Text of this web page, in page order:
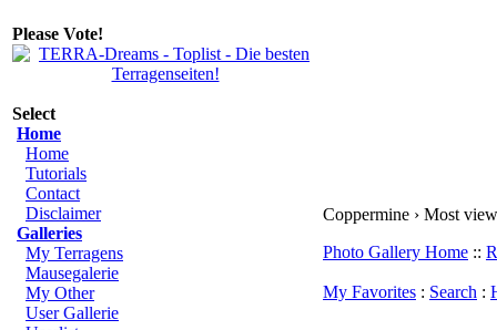
Please Vote!
Select
Home
Home
Tutorials
Contact
Disclaimer
Galleries
My Terragens
Mausegalerie
My Other
User Gallerie
Coppermine › Most
Photo Gallery Home ::
My Favorites : Search :